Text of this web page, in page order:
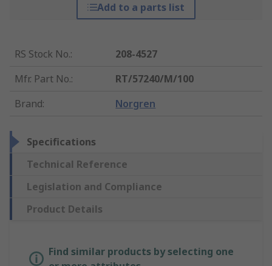
Add to a parts list
RS Stock No.:
208-4527
Mfr. Part No.:
RT/57240/M/100
Brand: Norgren
Specifications
Technical Reference
Legislation and Compliance
Product Details
Find similar products by selecting one